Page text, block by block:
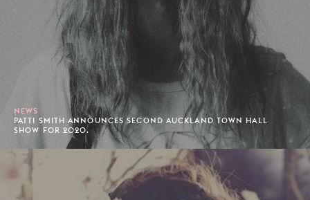
NEWS
PATTI SMITH ANNOUNCES SECOND AUCKLAND TOWN HALL
SHOW FOR 2020.